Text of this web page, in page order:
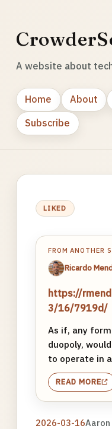
A website about
Home About
Subscribe
LIKED
FROM ANOTHER
Ricardo
https://
3/16/7919d/
As if, any
duopoly,
to operate in
READ MORE
2026-03-16Aaron